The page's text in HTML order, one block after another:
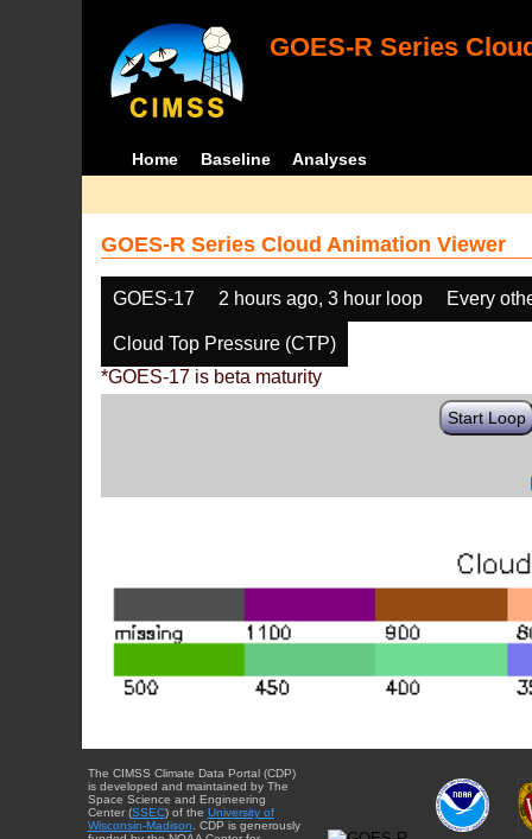
GOES-R Series
Home Baseline Analyses
GOES-R Series Cloud Animation Viewer
GOES-17 2 hours ago, 3 hour loop Every
Cloud Top Pressure (CTP)
*GOES-17 is beta maturity
Start Loop
The CIMSS Climate Data Portal (CDP)
is developed and maintained by The
Space Science and Engineering
Center (SSEC) of the University of
Wisconsin-Madison. CDP is generously